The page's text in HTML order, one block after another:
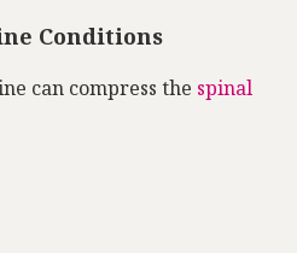
Conditions
can compress the spinal